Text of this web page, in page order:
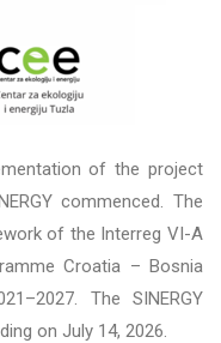
of the project
commenced. The
of the Interreg VI-A
Croatia – Bosnia
The SINERGY
on July 14, 2026.